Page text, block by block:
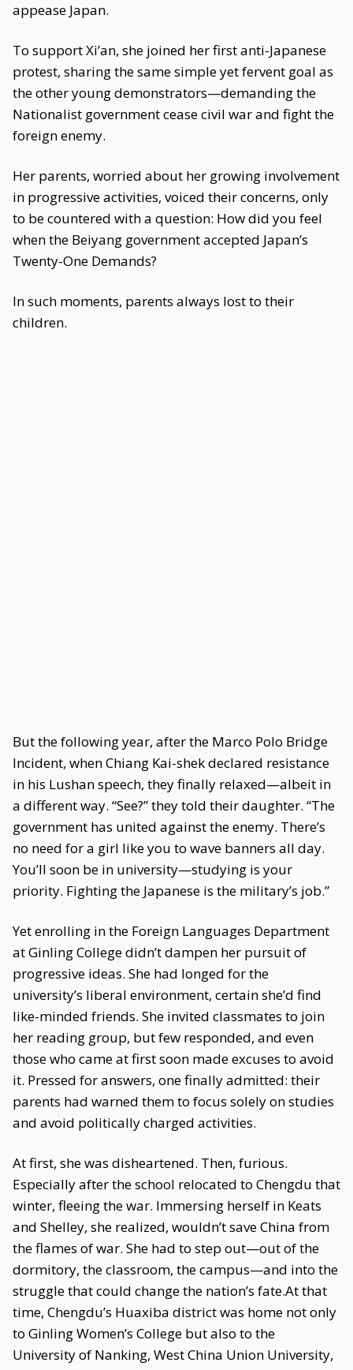
appease Japan.
To support Xi’an, she joined her first anti-Japanese
protest, sharing the same simple yet fervent goal as
the other young demonstrators—demanding the
Nationalist government cease civil war and fight the
foreign enemy.
Her parents, worried about her growing involvement
in progressive activities, voiced their concerns, only
to be countered with a question: How did you feel
when the Beiyang government accepted Japan’s
Twenty-One Demands?
In such moments, parents always lost to their
children.
But the following year, after the Marco Polo Bridge
Incident, when Chiang Kai-shek declared resistance
in his Lushan speech, they finally relaxed—albeit in
a different way. “See?” they told their daughter. “The
government has united against the enemy. There’s
no need for a girl like you to wave banners all day.
You’ll soon be in university—studying is your
priority. Fighting the Japanese is the military’s job.”
Yet enrolling in the Foreign Languages Department
at Ginling College didn’t dampen her pursuit of
progressive ideas. She had longed for the
university’s liberal environment, certain she’d find
like-minded friends. She invited classmates to join
her reading group, but few responded, and even
those who came at first soon made excuses to avoid
it. Pressed for answers, one finally admitted: their
parents had warned them to focus solely on studies
and avoid politically charged activities.
At first, she was disheartened. Then, furious.
Especially after the school relocated to Chengdu that
winter, fleeing the war. Immersing herself in Keats
and Shelley, she realized, wouldn’t save China from
the flames of war. She had to step out—out of the
dormitory, the classroom, the campus—and into the
struggle that could change the nation’s fate.At that
time, Chengdu’s Huaxiba district was home not only
to Ginling Women’s College but also to the
University of Nanking, West China Union University,